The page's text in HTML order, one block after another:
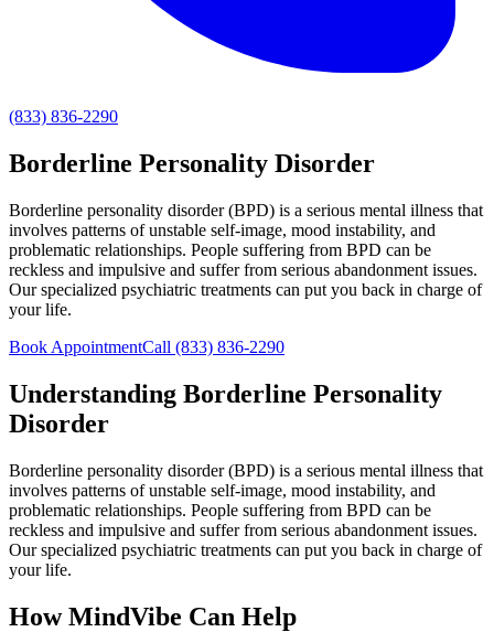
(833) 836-2290
Borderline Personality Disorder
Borderline personality disorder (BPD) is a serious mental illness that
involves patterns of unstable self-image, mood instability, and
problematic relationships. People suffering from BPD can be
reckless and impulsive and suffer from serious abandonment issues.
Our specialized psychiatric treatments can put you back in charge of
your life.
Book AppointmentCall (833) 836-2290
Understanding Borderline Personality
Disorder
Borderline personality disorder (BPD) is a serious mental illness that
involves patterns of unstable self-image, mood instability, and
problematic relationships. People suffering from BPD can be
reckless and impulsive and suffer from serious abandonment issues.
Our specialized psychiatric treatments can put you back in charge of
your life.
How MindVibe Can Help